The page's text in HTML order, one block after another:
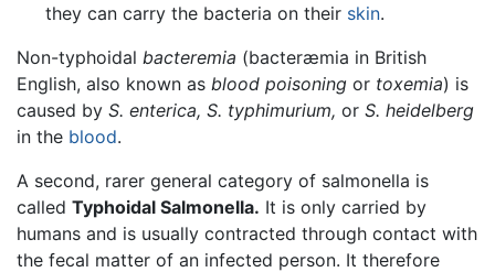
they can carry the bacteria on their skin.
Non-typhoidal bacteremia (bacteræmia in British
English, also known as blood poisoning or toxemia) is
caused by S. enterica, S. typhimurium, or S. heidelberg
in the blood.
A second, rarer general category of salmonella is
called Typhoidal Salmonella. It is only carried by
humans and is usually contracted through contact with
the fecal matter of an infected person. It therefore